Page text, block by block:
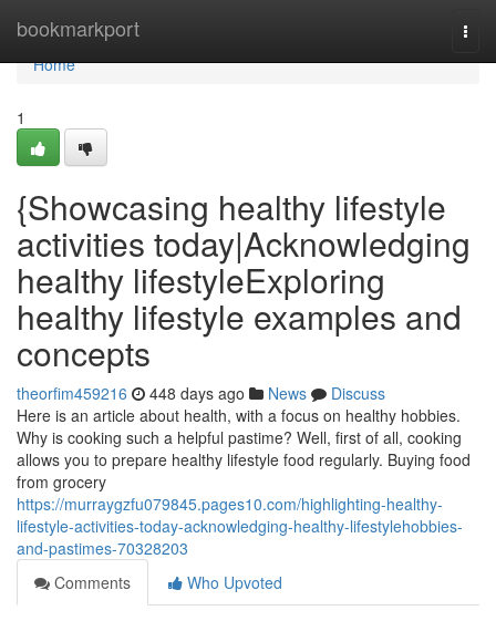
bookmarkport
Home
Home
1
{Showcasing healthy lifestyle
activities today|Acknowledging
healthy lifestyleExploring
healthy lifestyle examples and
concepts
theorfim459216 448 days ago News
Discuss
Here is an article about health, with a focus on healthy hobbies.
Why is cooking such a helpful pastime? Well, first of all, cooking
allows you to prepare healthy lifestyle food regularly. Buying food
from grocery
https://murraygzfu079845.pages10.com/highlighting-healthy-
lifestyle-activities-today-acknowledging-healthy-lifestylehobbies-
and-pastimes-70328203
Comments
Who Upvoted